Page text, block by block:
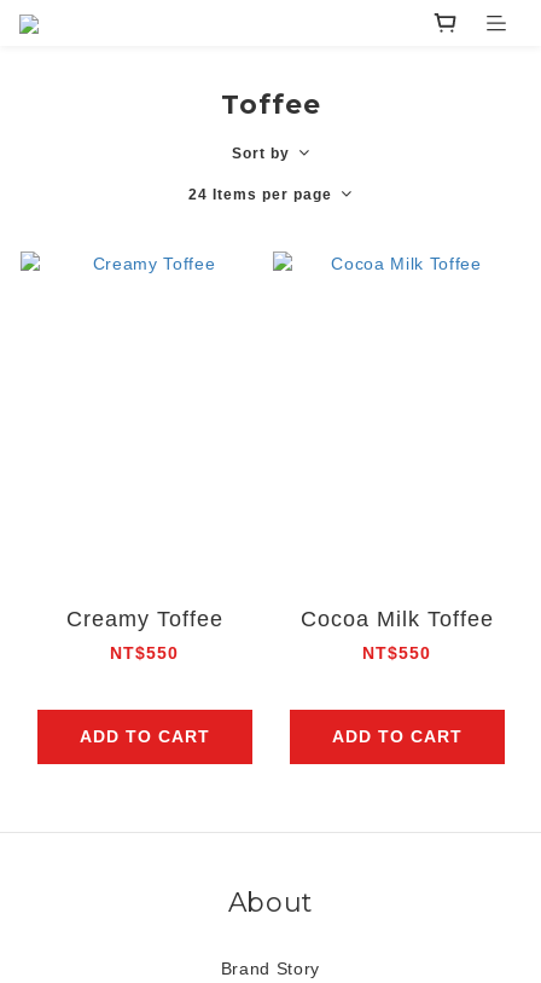
Toffee
Sort by
24 Items per page
Creamy Toffee
NT$550
ADD TO CART
Cocoa Milk Toffee
NT$550
ADD TO CART
About
Brand Story